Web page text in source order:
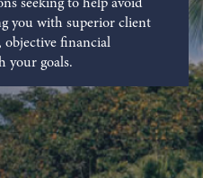
you with superior client
objective financial
your goals.